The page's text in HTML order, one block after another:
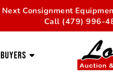
Next Consignment
Call (479) 996-
Buyers